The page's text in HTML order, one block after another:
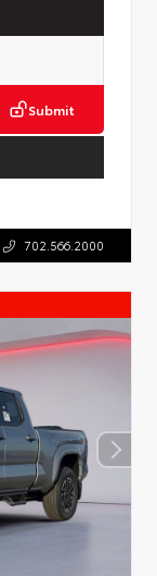
Submit
702.566.2000